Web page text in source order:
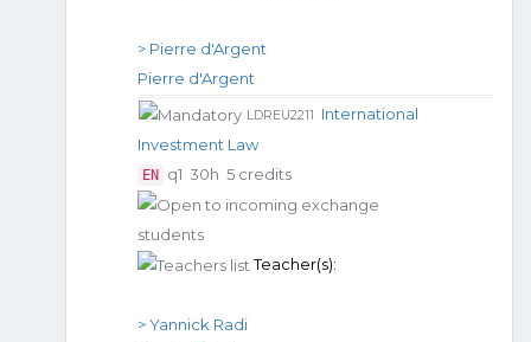
> Pierre d'Argent
Pierre d'Argent
LDREU2211
International
Investment Law
EN q1 30h 5 credits
Teacher(s):
> Yannick Radi